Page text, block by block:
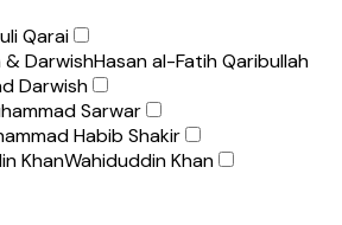
Qarai
& DarwishHasan al-Fatih Qaribullah
Darwish
Sarwar
Habib Shakir
KhanWahiduddin Khan